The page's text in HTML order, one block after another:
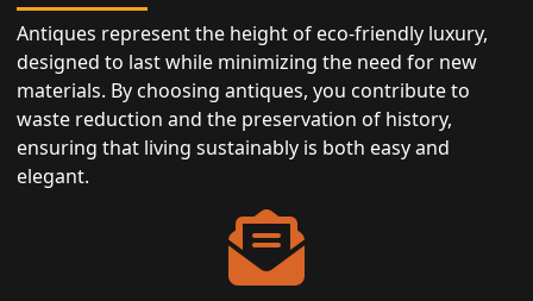
Antiques represent the height of eco-friendly luxury,
designed to last while minimizing the need for new
materials. By choosing antiques, you contribute to
waste reduction and the preservation of history,
ensuring that living sustainably is both easy and
elegant.